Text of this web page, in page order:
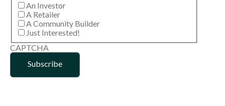
An Investor
A Retailer
A Community Builder
Just Interested!
CAPTCHA